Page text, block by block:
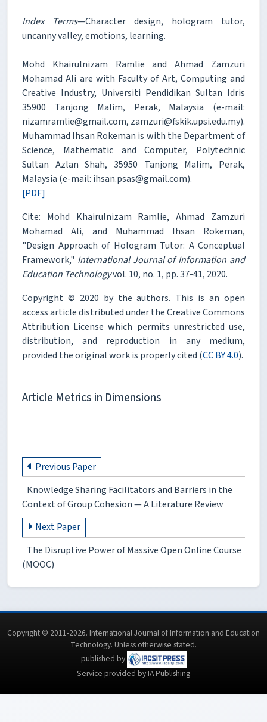
Index Terms—Character design, hologram tutor,
uncanny valley, emotions, learning.
Mohd Khairulnizam Ramlie and Ahmad Zamzuri
Mohamad Ali are with Faculty of Art, Computing and
Creative Industry, Universiti Pendidikan Sultan Idris
35900 Tanjong Malim, Perak, Malaysia (e-mail:
nizamramlie@gmail.com, zamzuri@fskik.upsi.edu.my).
Muhammad Ihsan Rokeman is with the Department of
Science, Mathematic and Computer, Polytechnic
Sultan Azlan Shah, 35950 Tanjong Malim, Perak,
Malaysia (e-mail: ihsan.psas@gmail.com).
[PDF]
Cite: Mohd Khairulnizam Ramlie, Ahmad Zamzuri
Mohamad Ali, and Muhammad Ihsan Rokeman,
"Design Approach of Hologram Tutor: A Conceptual
Framework," International Journal of Information and
Education Technologyvol. 10, no. 1, pp. 37-41, 2020.
Copyright © 2020 by the authors. This is an open
access article distributed under the Creative Commons
Attribution License which permits unrestricted use,
distribution, and reproduction in any medium,
provided the original work is properly cited (CC BY 4.0).
Article Metrics in Dimensions
Previous Paper
Knowledge Sharing Facilitators and Barriers in the
Context of Group Cohesion — A Literature Review
Next Paper
The Disruptive Power of Massive Open Online Course
(MOOC)
Copyright © 2011-2026. International Journal of Information and Education
Technology. Unless otherwise stated.
published by
Service provided by IA Publishing